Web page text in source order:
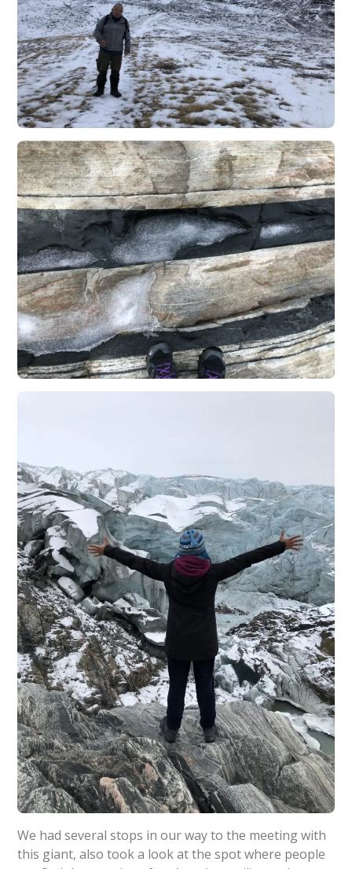
We had several stops in our way to the meeting with
this giant, also took a look at the spot where people